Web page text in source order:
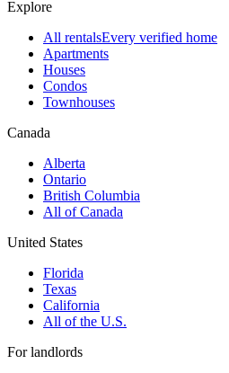
Explore
All rentalsEvery verified home
Apartments
Houses
Condos
Townhouses
Canada
Alberta
Ontario
British Columbia
All of Canada
United States
Florida
Texas
California
All of the U.S.
For landlords